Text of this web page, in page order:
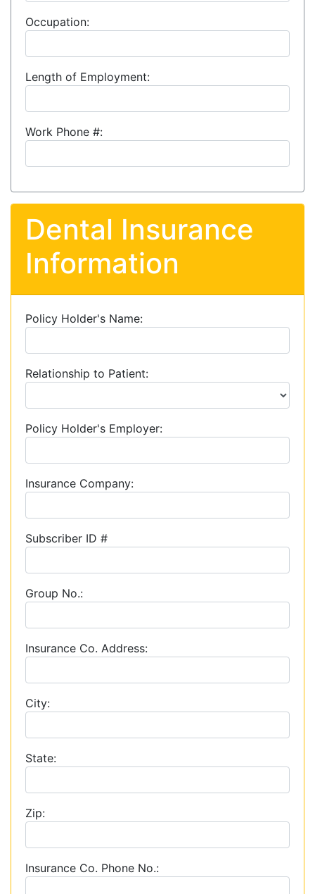
Occupation:
Length of Employment:
Work Phone #:
Dental Insurance
Information
Policy Holder's Name:
Relationship to Patient:
Policy Holder's Employer:
Insurance Company:
Subscriber ID #
Group No.:
Insurance Co. Address:
City:
State:
Zip:
Insurance Co. Phone No.: